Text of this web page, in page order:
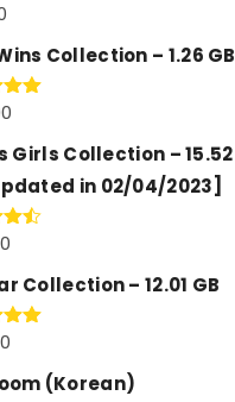
5.00
Collection – 1.26 GB
5.00
Girls Collection – 15.52
in 02/04/2023]
Collection – 12.01 GB
5.00
(Korean)